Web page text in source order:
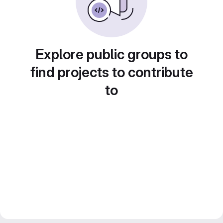
Explore public groups to
find projects to contribute
to